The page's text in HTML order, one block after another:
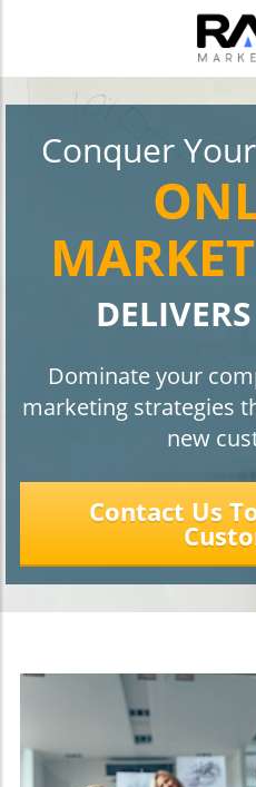
Conquer
Dominate your
marketing strategies
new
Contact Us